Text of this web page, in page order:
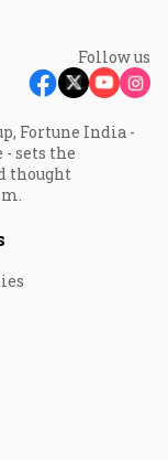
Follow us
Fortune India -
sets the
thought